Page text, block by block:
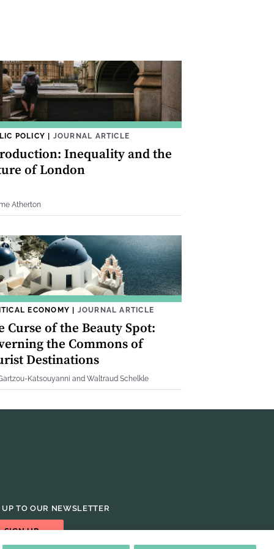
POLICY | JOURNAL ARTICLE
Inequality and the
of London
Atherton
ECONOMY | JOURNAL ARTICLE
Curse of the Beauty Spot:
the Commons of
Destinations
Katsouyanni and Waltraud Schelkle
UP TO OUR NEWSLETTER
SIGN UP